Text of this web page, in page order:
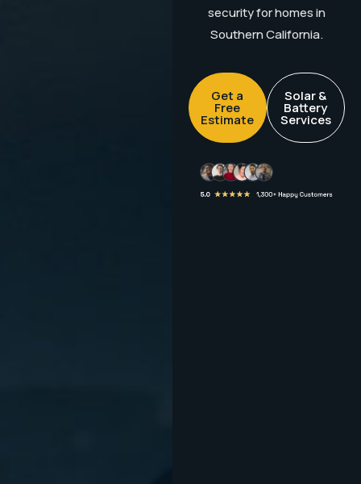
security for homes in
Southern California.
Get a
Free
Estimate
Solar &
Battery
Services